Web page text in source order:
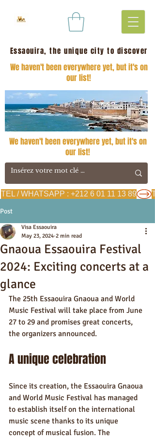
Essaouira, the unique city to discover
We haven't been everywhere yet, but it's on
our list!
TEL / WHATSAPP : +212 6 01 11 13 89
We haven't been everywhere yet, but it's on
our list!
Post
Gnaoua Essaouira Festival
2024: Exciting concerts at a
glance
Visa Essaouira
May 23, 2024 2 min read
The 25th Essaouira Gnaoua and World
Music Festival will take place from June
27 to 29 and promises great concerts,
the organizers announced.
A unique celebration
Since its creation, the Essaouira Gnaoua
and World Music Festival has managed
to establish itself on the international
music scene thanks to its unique
concept of musical fusion. The